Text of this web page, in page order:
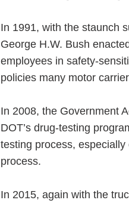
In 1991, with the staunch
George H.W. Bush
employees in safety-
policies many motor
In 2008, the Government
DOT’s drug-testing
testing process,
process.
In 2015, again with the